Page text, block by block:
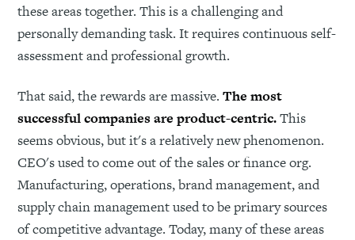
these areas together. This is a challenging and
personally demanding task. It requires continuous self-
assessment and professional growth.
That said, the rewards are massive.The most
successful companies are product-centric.This
seems obvious, but it's a relatively new phenomenon.
CEO's used to come out of the sales or finance org.
Manufacturing, operations, brand management, and
supply chain management used to be primary sources
of competitive advantage. Today, many of these areas